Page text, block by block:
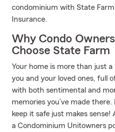
condominium with State
Insurance.
Why Condo
Choose State Farm
Your home is more than just
you and your loved ones, full
with both sentimental and
memories you’ve made
keep it safe just makes
a Condominium Unitowners